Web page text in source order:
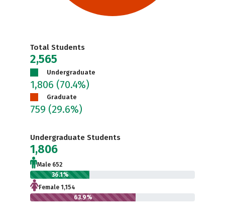
Total Students
2,565
Undergraduate
1,806 (70.4%)
Graduate
759 (29.6%)
Undergraduate Students
1,806
Male 652
36.1%
Female 1,154
63.9%